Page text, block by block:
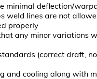
minimal deflection/
weld lines are not
properly
any minor variations
(correct draft,
and cooling along with